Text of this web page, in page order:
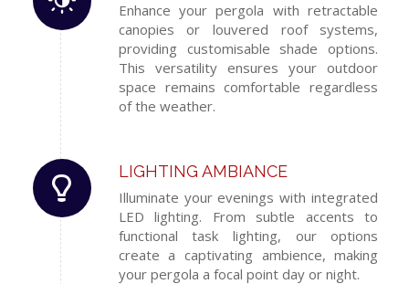
Enhance your pergola with retractable
canopies or louvered roof systems,
providing customisable shade options.
This versatility ensures your outdoor
space remains comfortable regardless
of the weather.
LIGHTING AMBIANCE
Illuminate your evenings with integrated
LED lighting. From subtle accents to
functional task lighting, our options
create a captivating ambience, making
your pergola a focal point day or night.